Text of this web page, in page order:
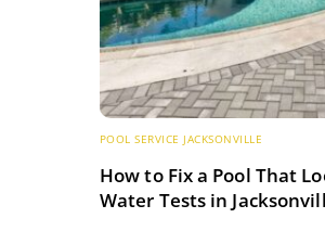
POOL SERVICE JACKSONVILLE
How to Fix a Pool That
Water Tests in